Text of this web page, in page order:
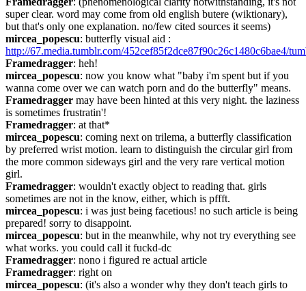
super clear. word may come from old english butere (wiktionary),
but that's only one explanation. no/few cited sources it seems)
mircea_popescu
http://67.media.tumblr.com/452cef85f2dce87f90c26c1480c6bae4/
Framedragger: heh!
mircea_popescu: now you know what "baby i'm spent but if you
wanna come over we can watch porn and do the butterfly" means.
Framedragger may have been hinted at this very night. the laziness
is sometimes frustratin'!
Framedragger: at that*
mircea_popescu: coming next on trilema, a butterfly classification
by preferred wrist motion. learn to distinguish the circular girl from
the more common sideways girl and the very rare vertical motion
girl.
Framedragger: wouldn't exactly object to reading that. girls
sometimes are not in the know, either, which is pffft.
mircea_popescu: i was just being facetious! no such article is being
prepared! sorry to disappoint.
mircea_popescu: but in the meanwhile, why not try everything see
what works. you could call it fuckd-dc
Framedragger: nono i figured re actual article
Framedragger: right on
mircea_popescu: (it's also a wonder why they don't teach girls to